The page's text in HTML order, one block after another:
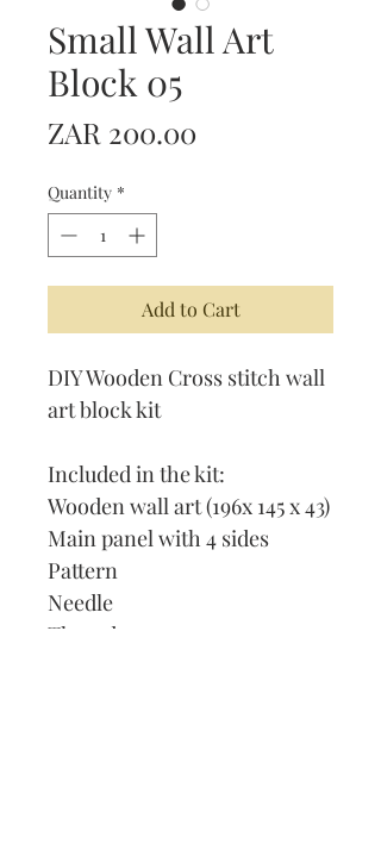
Small Wall Art
Block 05
ZAR 200.00
Quantity *
Add to Cart
DIY Wooden Cross stitch wall
art block kit
Included in the kit:
Wooden wall art (196x 145 x 43)
Main panel with 4 sides
Pattern
Needle
Thread